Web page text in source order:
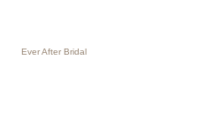
Ever After Bridal